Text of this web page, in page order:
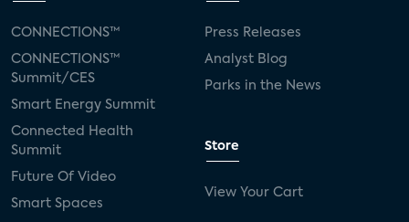
CONNECTIONS™
CONNECTIONS™
Summit/CES
Smart Energy Summit
Connected Health
Summit
Future Of Video
Smart Spaces
Press Releases
Analyst Blog
Parks in the News
Store
View Your Cart